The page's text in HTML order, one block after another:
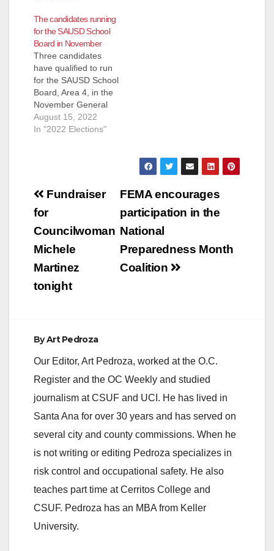
29, according to the
OC Independent. The
downfall of Alvarez
began at 8:00 p.m.
near the intersection
of Grand Street and
Edinger Avenue…
The candidates running
for the SAUSD School
Board in November
Three candidates
have qualified to run
for the SAUSD School
Board, Area 4, in the
November General
Election. They are:
Andrew Linares, an
Community Liaison
Regional Field
Coordinator for
Coalition for
Humane…
August 15, 2022
In "2022 Elections"
Post
navigation
FEMA encourages
participation in the
National
Preparedness Month
Coalition
Fundraiser
for
Councilwoman
Michele
Martinez
tonight
ByArt Pedroza
Our Editor, Art Pedroza, worked at the O.C.
Register and the OC Weekly and studied
journalism at CSUF and UCI. He has lived in
Santa Ana for over 30 years and has served on
several city and county commissions. When he
is not writing or editing Pedroza specializes in
risk control and occupational safety. He also
teaches part time at Cerritos College and
CSUF. Pedroza has an MBA from Keller
University.